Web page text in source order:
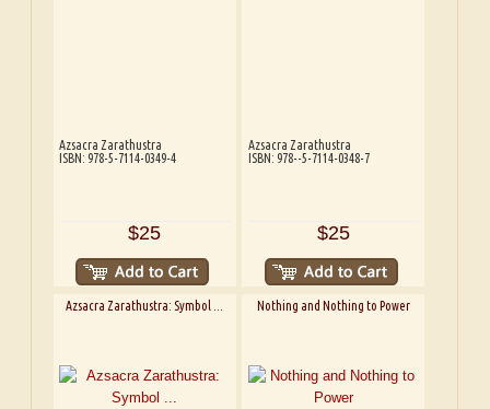
Azsacra Zarathustra
ISBN: 978-5-7114-0349-4
$25
Azsacra Zarathustra
ISBN: 978--5-7114-0348-7
$25
Azsacra Zarathustra: Symbol ... Nothing and Nothing to Power